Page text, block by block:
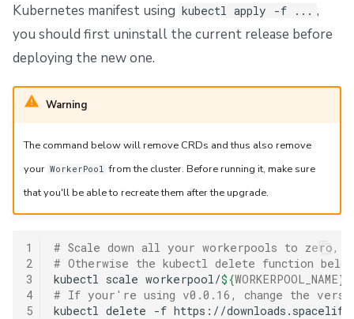
Kubernetes manifest using kubectl apply -f ... ,
you should first uninstall the current release before
deploying the new one.
Warning
The command below will remove CRDs and thus also remove
your WorkerPool from the cluster. Before running it, make sure
that you'll be able to recreate them after the upgrade.
1
2
3
4
5
# Scale down all your workerpools to zero,
# Otherwise the kubectl delete function
kubectl
scale workerpool/${WORKERPOOL_NAME}
# If your're using v0.0.16, change the
kubectl delete -f